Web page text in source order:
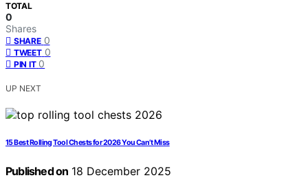
TOTAL
0
Shares
SHARE 0
TWEET 0
PIN IT 0
UP NEXT
15 Best Rolling Tool Chests for 2026 You Can’t Miss
Published on 18 December 2025